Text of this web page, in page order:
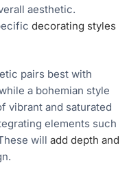
aesthetic.
decorating styles
pairs best with
a bohemian style
vibrant and saturated
elements such
will add depth and